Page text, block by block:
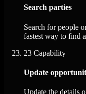
Search parties
Search for people
fastest way to find
23 Capability
Update
Update the details